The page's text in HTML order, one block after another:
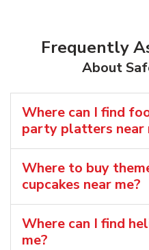
Frequently
About
Where can I find
party platters near
Where to buy
cupcakes near me?
Where can I find
me?